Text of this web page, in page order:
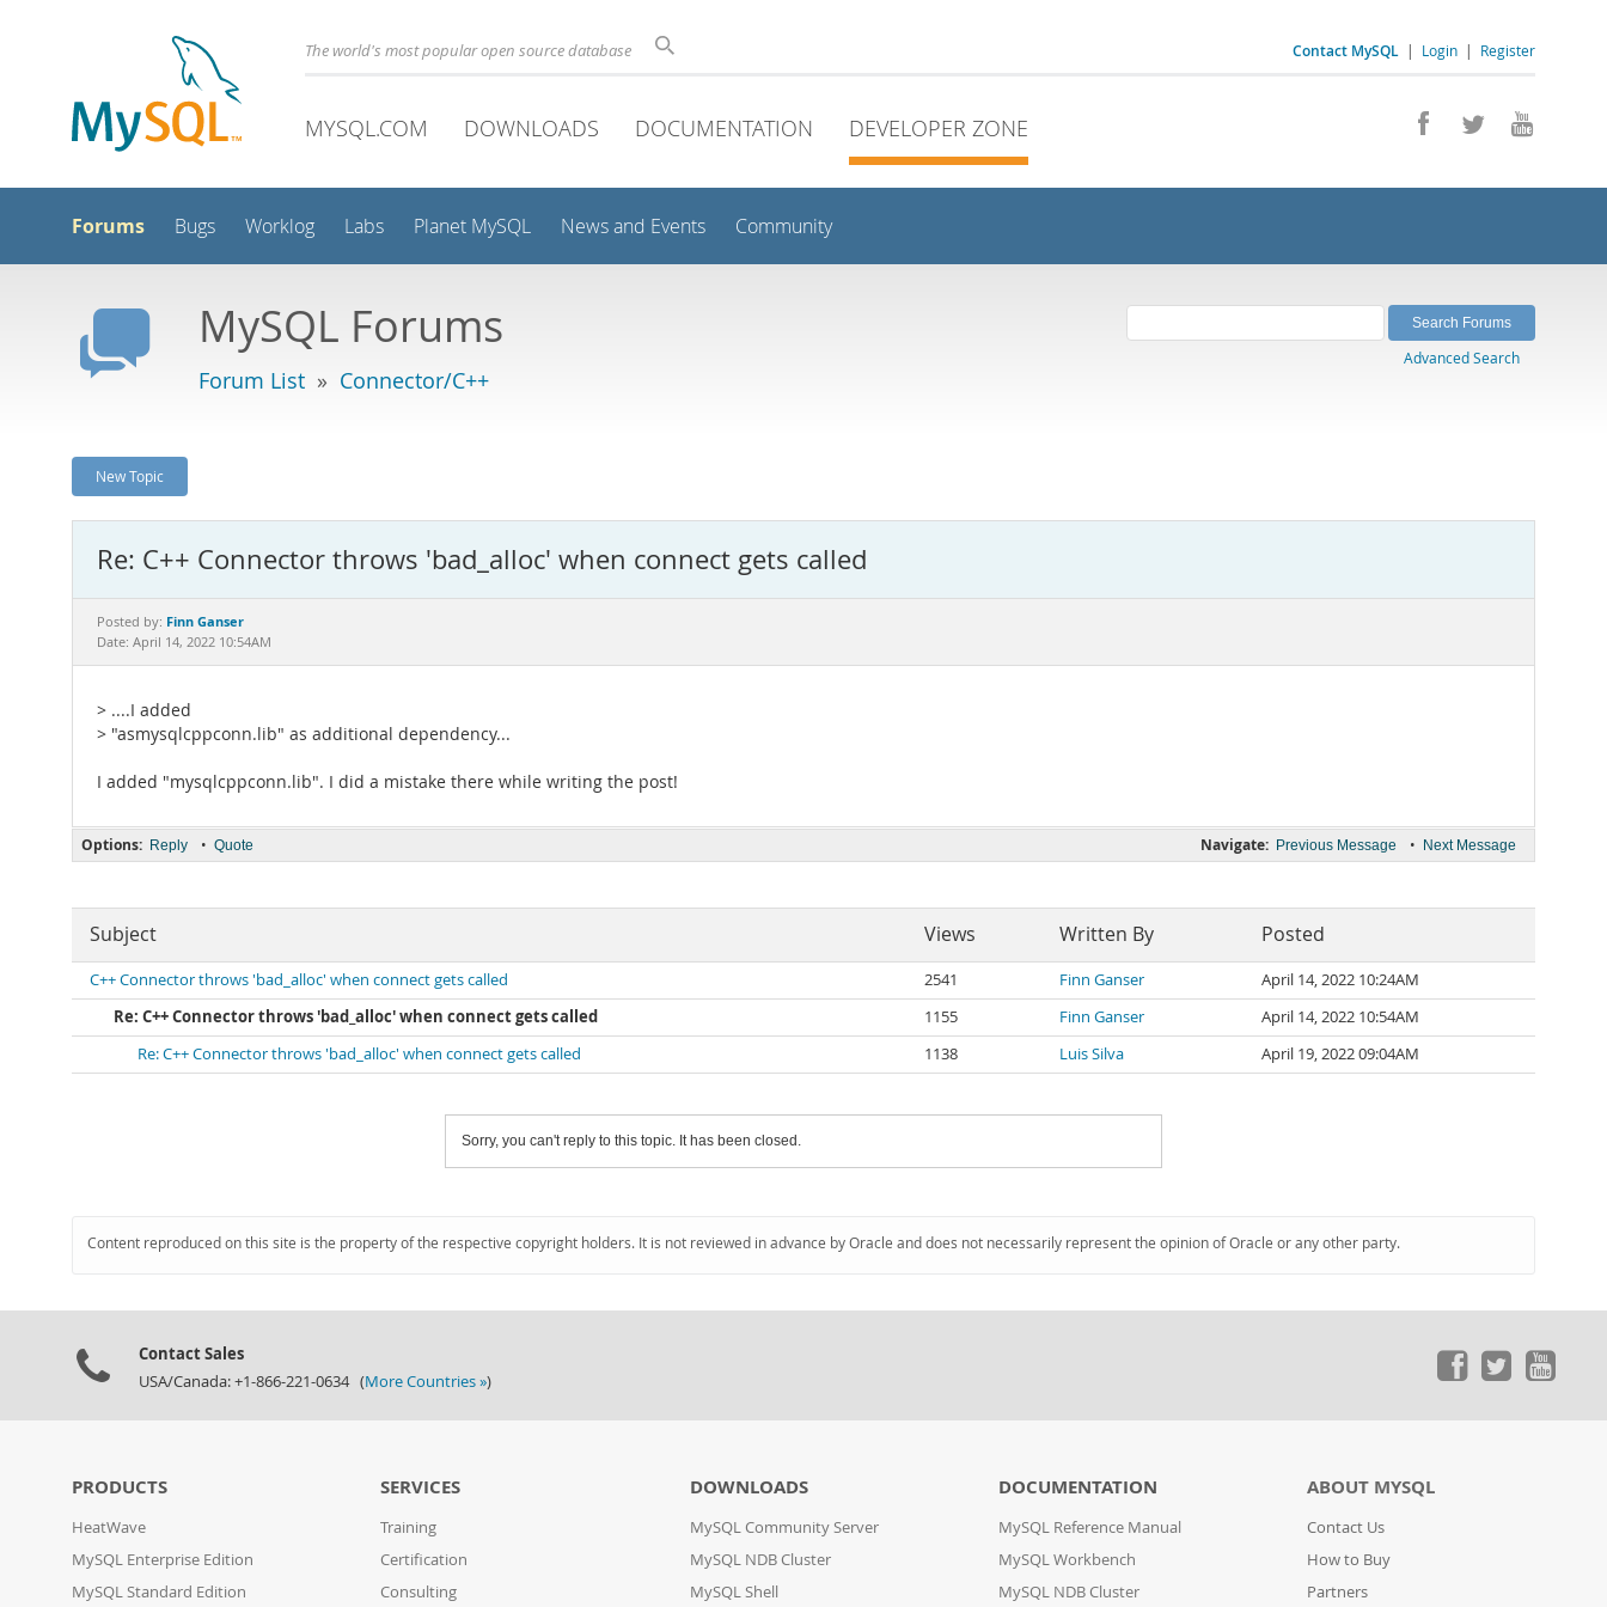
Contact MySQL | Login | Register
The world's most popular open source database
MYSQL.COM DOWNLOADS DOCUMENTATION DEVELOPER ZONE
Forums Bugs Worklog Labs Planet MySQL News and Events Community
MySQL Forums
Forum List » Connector/C++
Advanced Search
New Topic
Re: C++ Connector throws 'bad_alloc' when connect gets called
Posted by: Finn Ganser
Date: April 14, 2022 10:54AM
> ....I added
> "asmysqlcppconn.lib" as additional dependency...
I added "mysqlcppconn.lib". I did a mistake there while writing the post!
Navigate: Previous Message • Next Message
Options: Reply • Quote
Subject Views Written By Posted
C++ Connector throws 'bad_alloc' when connect gets called 2541 Finn Ganser
April 14, 2022 10:24AM
Re: C++ Connector throws 'bad_alloc' when connect gets called
1155 Finn Ganser
April 14, 2022 10:54AM
Re: C++ Connector throws 'bad_alloc' when connect gets called
1138 Luis Silva April 19, 2022 09:04AM
Sorry, you can't reply to this topic. It has been closed.
Content reproduced on this site is the property of the respective copyright holders. It is not reviewed in advance by Oracle and does not necessarily represent the opinion of Oracle or any other party.
Contact Sales
USA/Canada: +1-866-221-0634 (More Countries »)
PRODUCTS
HeatWave
MySQL Enterprise Edition
MySQL Standard Edition
SERVICES
Training
Certification
Consulting
DOWNLOADS
MySQL Community Server
MySQL NDB Cluster
MySQL Shell
DOCUMENTATION
MySQL Reference Manual
MySQL Workbench
MySQL NDB Cluster
ABOUT MYSQL
Contact Us
How to Buy
Partners